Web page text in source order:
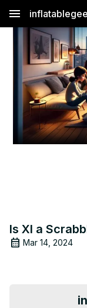
menu
Is XI a
Mar 14, 2024